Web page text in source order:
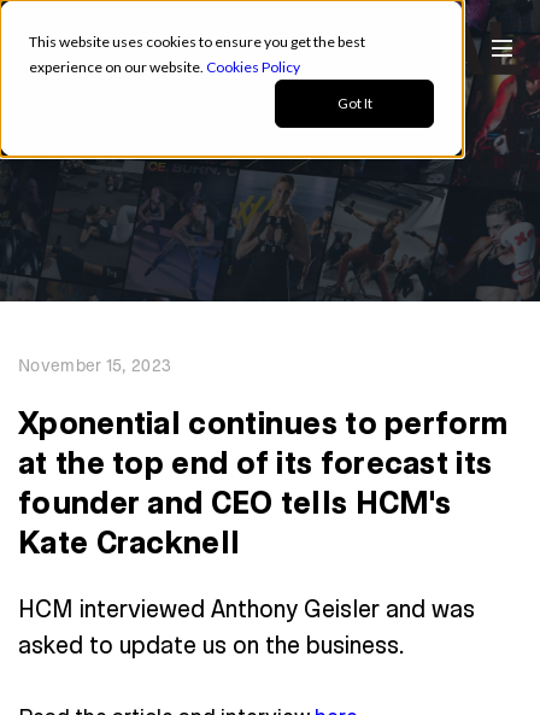
This website uses cookies to ensure you get the best
experience on our website. Cookies Policy
Got It
November 15, 2023
Xponential continues to perform
at the top end of its forecast its
founder and CEO tells HCM's
Kate Cracknell
HCM interviewed Anthony Geisler and was
asked to update us on the business.